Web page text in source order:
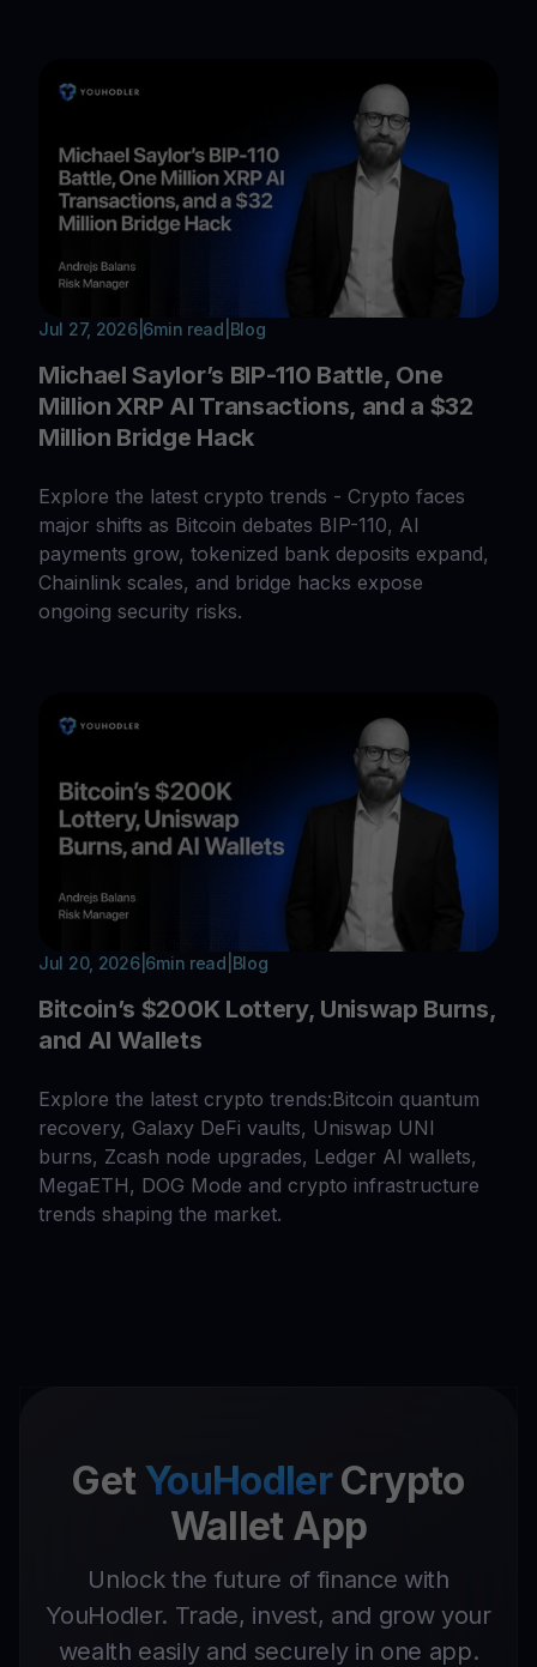
Jul 27, 2026| 6min read Blog
Michael Saylor’s BIP-110 Battle, One
Million XRP AI Transactions, and a $32
Million Bridge Hack
Explore the latest crypto trends - Crypto faces
major shifts as Bitcoin debates BIP-110, AI
payments grow, tokenized bank deposits expand,
Chainlink scales, and bridge hacks expose
ongoing security risks.
Jul 20, 2026| 6min read Blog
Bitcoin’s $200K Lottery, Uniswap Burns,
and AI Wallets
Explore the latest crypto trends:Bitcoin quantum
recovery, Galaxy DeFi vaults, Uniswap UNI
burns, Zcash node upgrades, Ledger AI wallets,
MegaETH, DOG Mode and crypto infrastructure
trends shaping the market.
Get YouHodlerCrypto
Wallet App
Unlock the future of finance with
YouHodler. Trade, invest, and grow your
wealth easily and securely in one app.